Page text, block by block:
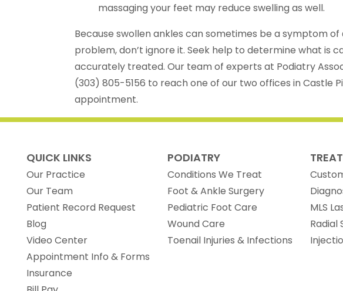
massaging your feet may reduce swelling as well.
Because swollen ankles can sometimes be a symptom of
problem, don’t ignore it. Seek help to determine what is
accurately treated. Our team of experts at Podiatry
(303) 805-5156 to reach one of our two offices in Castle
appointment.
QUICK LINKS
Our Practice
Our Team
Patient Record Request (opens in new tab)
Blog
Video Center
Appointment Info & Forms
Insurance
PODIATRY
Conditions We Treat
Foot & Ankle Surgery
Pediatric Foot Care
Wound Care
Toenail Injuries & Infections
MLS
Radial